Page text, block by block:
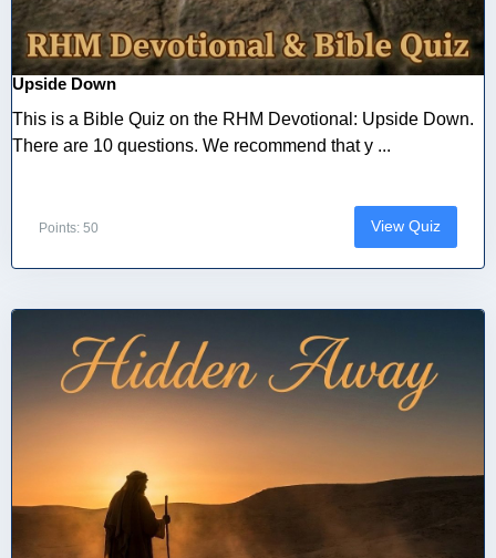
Upside Down
This is a Bible Quiz on the RHM Devotional: Upside Down.
There are 10 questions. We recommend that y ...
Points: 50 View Quiz